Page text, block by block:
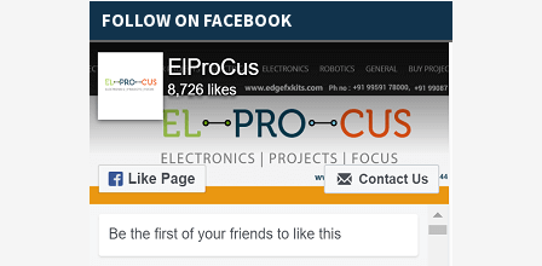
FOLLOW ON FACEBOOK